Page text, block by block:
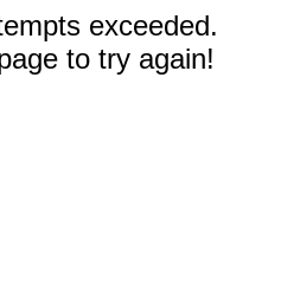
exceeded.
to try again!